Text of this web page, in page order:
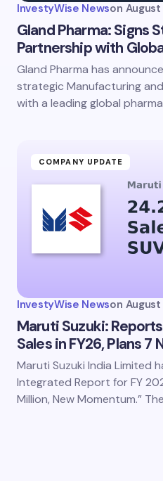
InvestyWise Newson
Gland Pharma: Signs
Partnership with
Gland Pharma has
strategic Manufacturing
with a leading global
COMPANY UPDATE
InvestyWise Newson
Maruti Suzuki:
Sales in FY26, Plans 7
Maruti Suzuki India Limited
Integrated Report for FY
Million, New Momentum.”